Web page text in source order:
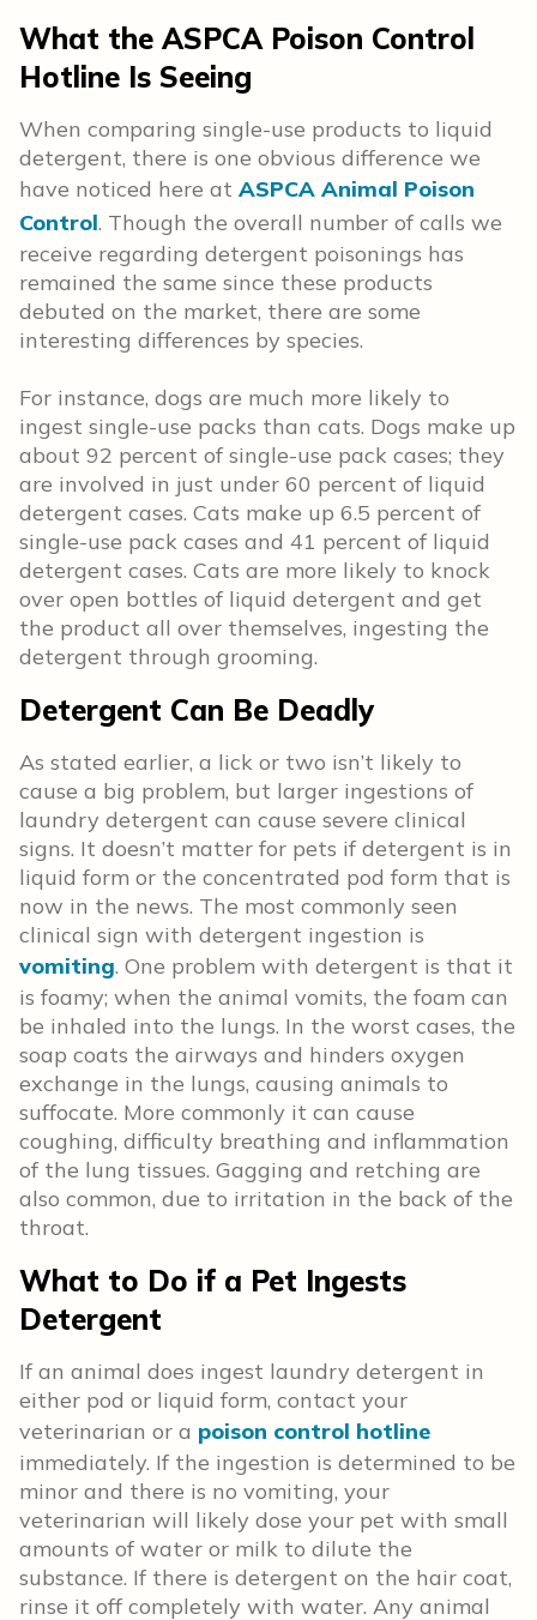
What the ASPCA Poison Control
Hotline Is Seeing
When comparing single-use products to liquid
detergent, there is one obvious difference we
have noticed here at ASPCA Animal Poison
Control. Though the overall number of calls we
receive regarding detergent poisonings has
remained the same since these products
debuted on the market, there are some
interesting differences by species.
For instance, dogs are much more likely to
ingest single-use packs than cats. Dogs make up
about 92 percent of single-use pack cases; they
are involved in just under 60 percent of liquid
detergent cases. Cats make up 6.5 percent of
single-use pack cases and 41 percent of liquid
detergent cases. Cats are more likely to knock
over open bottles of liquid detergent and get
the product all over themselves, ingesting the
detergent through grooming.
Detergent Can Be Deadly
As stated earlier, a lick or two isn’t likely to
cause a big problem, but larger ingestions of
laundry detergent can cause severe clinical
signs. It doesn’t matter for pets if detergent is in
liquid form or the concentrated pod form that is
now in the news. The most commonly seen
clinical sign with detergent ingestion is
vomiting. One problem with detergent is that it
is foamy; when the animal vomits, the foam can
be inhaled into the lungs. In the worst cases, the
soap coats the airways and hinders oxygen
exchange in the lungs, causing animals to
suffocate. More commonly it can cause
coughing, difficulty breathing and inflammation
of the lung tissues. Gagging and retching are
also common, due to irritation in the back of the
throat.
What to Do if a Pet Ingests
Detergent
If an animal does ingest laundry detergent in
either pod or liquid form, contact your
veterinarian or a poison control hotline
immediately. If the ingestion is determined to be
minor and there is no vomiting, your
veterinarian will likely dose your pet with small
amounts of water or milk to dilute the
substance. If there is detergent on the hair coat,
rinse it off completely with water. Any animal